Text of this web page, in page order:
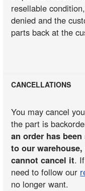
resellable
denied and the
parts back at the
CANCELLATIONS
You may cancel
the part is
an order has
to our
cannot cancel it.
need to follow our
no longer want.